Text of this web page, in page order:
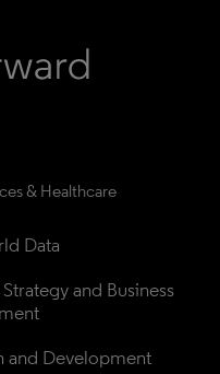
& Healthcare
Data
and Business
and Development